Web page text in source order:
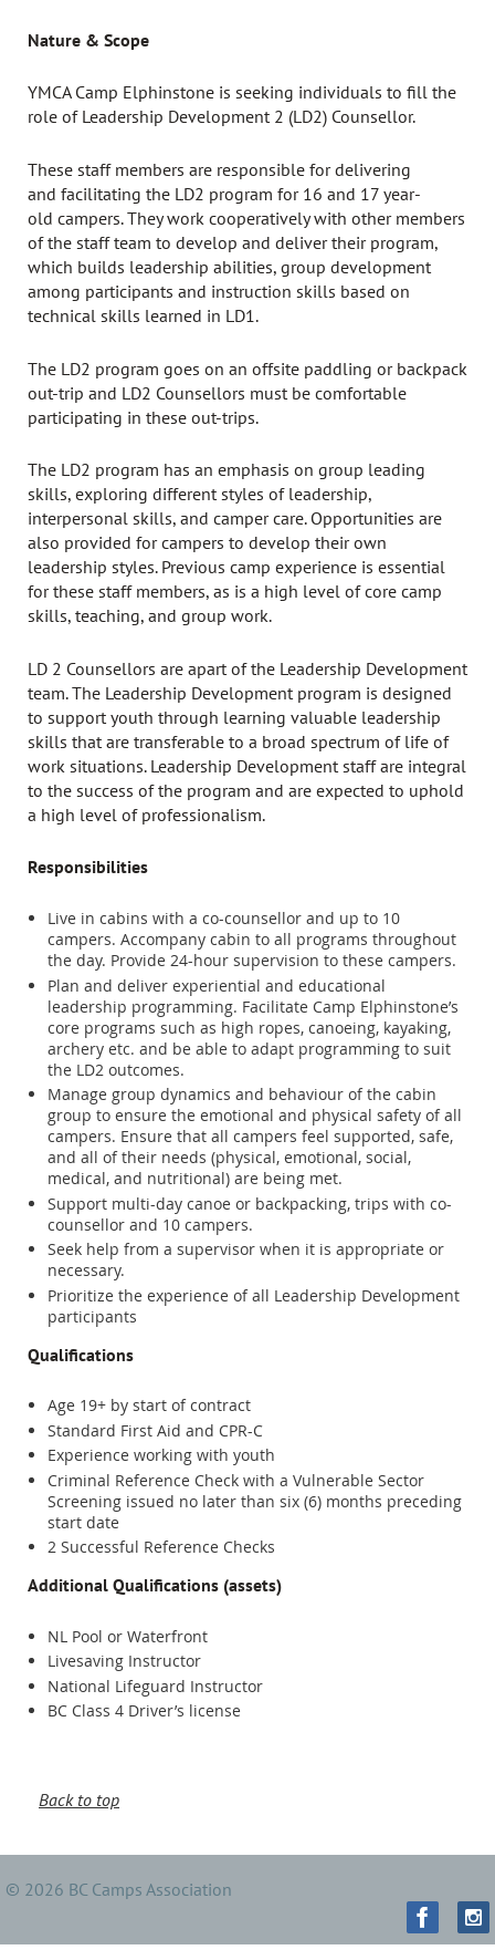
Nature & Scope
YMCA Camp Elphinstone is seeking individuals to fill the
role of Leadership Development 2 (LD2) Counsellor.
These staff members are responsible for delivering
and facilitating the LD2 program for 16 and 17 year-
old campers. They work cooperatively with other members
of the staff team to develop and deliver their program,
which builds leadership abilities, group development
among participants and instruction skills based on
technical skills learned in LD1.
The LD2 program goes on an offsite paddling or backpack
out-trip and LD2 Counsellors must be comfortable
participating in these out-trips.
The LD2 program has an emphasis on group leading
skills, exploring different styles of leadership,
interpersonal skills, and camper care. Opportunities are
also provided for campers to develop their own
leadership styles. Previous camp experience is essential
for these staff members, as is a high level of core camp
skills, teaching, and group work.
LD 2 Counsellors are apart of the Leadership Development
team. The Leadership Development program is designed
to support youth through learning valuable leadership
skills that are transferable to a broad spectrum of life of
work situations. Leadership Development staff are integral
to the success of the program and are expected to uphold
a high level of professionalism.
Responsibilities
Live in cabins with a co-counsellor and up to 10
campers. Accompany cabin to all programs throughout
the day. Provide 24-hour supervision to these campers.
Plan and deliver experiential and educational
leadership programming. Facilitate Camp Elphinstone’s
core programs such as high ropes, canoeing, kayaking,
archery etc. and be able to adapt programming to suit
the LD2 outcomes.
Manage group dynamics and behaviour of the cabin
group to ensure the emotional and physical safety of all
campers. Ensure that all campers feel supported, safe,
and all of their needs (physical, emotional, social,
medical, and nutritional) are being met.
Support multi-day canoe or backpacking, trips with co-
counsellor and 10 campers.
Seek help from a supervisor when it is appropriate or
necessary.
Prioritize the experience of all Leadership Development
participants
Qualifications
Age 19+ by start of contract
Standard First Aid and CPR-C
Experience working with youth
Criminal Reference Check with a Vulnerable Sector
Screening issued no later than six (6) months preceding
start date
2 Successful Reference Checks
Additional Qualifications (assets)
NL Pool or Waterfront
Livesaving Instructor
National Lifeguard Instructor
BC Class 4 Driver’s license
Back to top
© 2026 BC Camps Association